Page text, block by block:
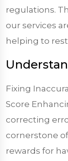
regulations.
our services
helping to
Fixing
Score
correcting
cornerstone
rewards for